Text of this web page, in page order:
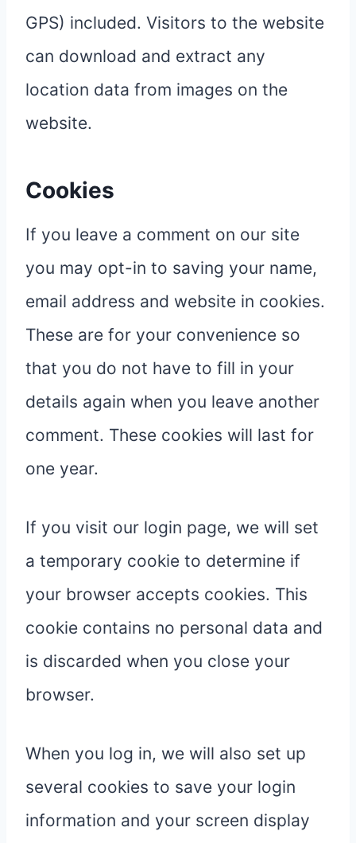
GPS) included. Visitors to the website
can download and extract any
location data from images on the
website.
Cookies
If you leave a comment on our site
you may opt-in to saving your name,
email address and website in cookies.
These are for your convenience so
that you do not have to fill in your
details again when you leave another
comment. These cookies will last for
one year.
If you visit our login page, we will set
a temporary cookie to determine if
your browser accepts cookies. This
cookie contains no personal data and
is discarded when you close your
browser.
When you log in, we will also set up
several cookies to save your login
information and your screen display